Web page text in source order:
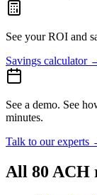
See your ROI and
Savings calculator
See a demo. See
minutes.
Talk to our experts
All 80 ACH